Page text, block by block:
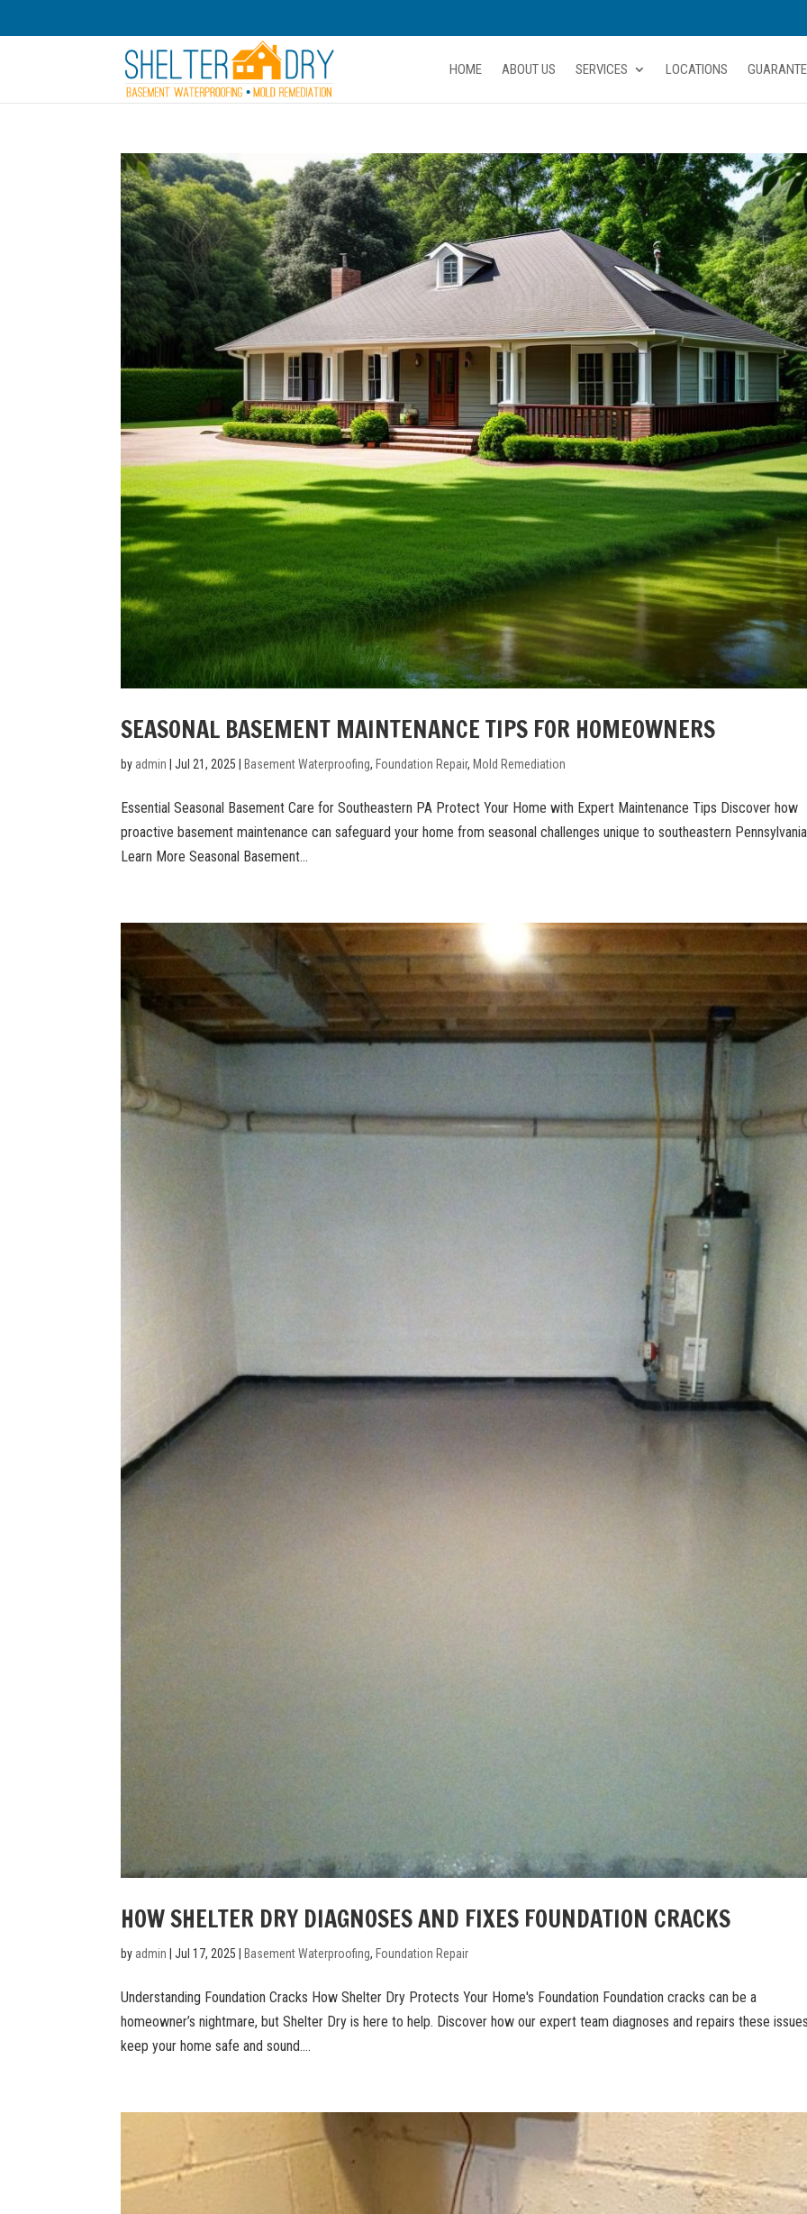
HOME ABOUT US SERVICES LOCATIONS
SEASONAL BASEMENT MAINTENANCE TIPS FOR HOMEOWNERS
by admin |Jul 21, 2025 Basement Waterproofing, Foundation Repair, Mold Remediation
Essential Seasonal Basement Care for Southeastern PA Protect Your Home with Expert Maintenance Tips Discover how
proactive basement maintenance can safeguard your home from seasonal challenges unique to southeastern
Learn More Seasonal Basement...
HOW SHELTER DRY DIAGNOSES AND FIXES FOUNDATION CRACKS
by admin |Jul 17, 2025 Basement Waterproofing, Foundation Repair
Understanding Foundation Cracks How Shelter Dry Protects Your Home's Foundation Foundation cracks can be a
homeowner’s nightmare, but Shelter Dry is here to help. Discover how our expert team diagnoses and repairs these
keep your home safe and sound....